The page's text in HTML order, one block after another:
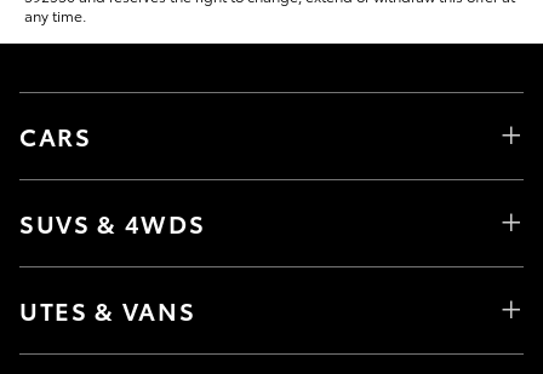
any time.
CARS
SUVS & 4WDS
UTES & VANS